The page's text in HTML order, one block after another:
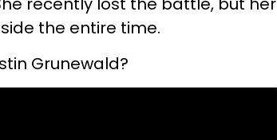
the entire time.
Grunewald?